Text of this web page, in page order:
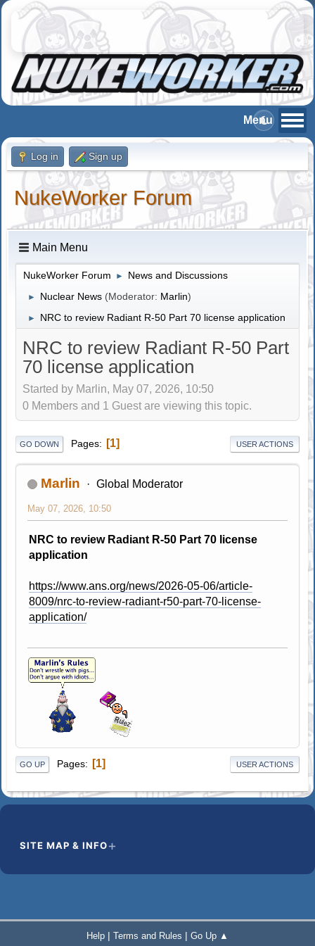
Log in Sign up
NukeWorker Forum
Main Menu
NukeWorker Forum ► News and Discussions
► Nuclear News (Moderator: Marlin)
► NRC to review Radiant R-50 Part 70 license application
NRC to review Radiant R-50 Part
70 license application
Started by Marlin, May 07, 2026, 10:50
0 Members and 1 Guest are viewing this topic.
GO DOWN Pages 1 USER ACTIONS
Marlin Global Moderator
May 07, 2026, 10:50
NRC to review Radiant R-50 Part 70 license
application
https://www.ans.org/news/2026-05-06/article-
8009/nrc-to-review-radiant-r50-part-70-license-
application/
GO UP Pages 1 USER ACTIONS
SITE MAP & INFO
Help | Terms and Rules | Go Up ▲